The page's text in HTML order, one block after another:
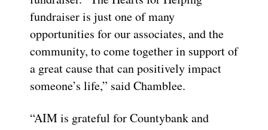
fundraiser is just one of many
opportunities for our associates, and the
community, to come together in support of
a great cause that can positively impact
someone’s life,” said Chamblee.
“AIM is grateful for Countybank and